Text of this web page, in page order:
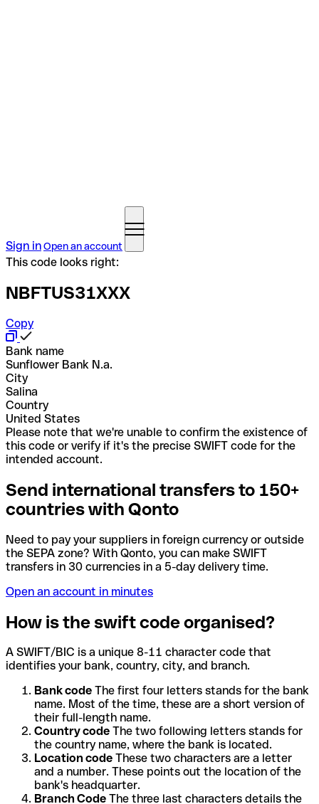
Sign inOpen an account
This code looks right:
NBFTUS31XXX
Copy
Bank name
Sunflower Bank N.a.
City
Salina
Country
United States
Please note that we're unable to confirm the existence of
this code or verify if it's the precise SWIFT code for the
intended account.
Send international transfers to 150+
countries with Qonto
Need to pay your suppliers in foreign currency or outside
the SEPA zone? With Qonto, you can make SWIFT
transfers in 30 currencies in a 5-day delivery time.
Open an account in minutes
How is the swift code organised?
A SWIFT/BIC is a unique 8-11 character code that
identifies your bank, country, city, and branch.
Bank code The first four letters stands for the bank
name. Most of the time, these are a short version of
their full-length name.
Country code The two following letters stands for
the country name, where the bank is located.
Location code These two characters are a letter
and a number. These points out the location of the
bank's headquarter.
Branch Code The three last characters details the